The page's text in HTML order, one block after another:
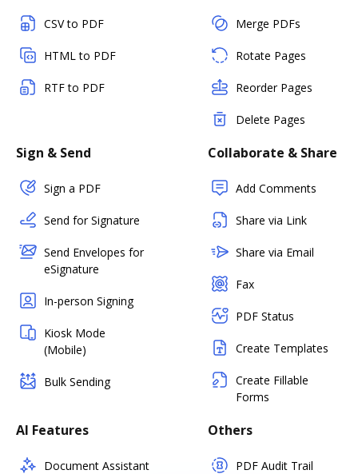
CSV to PDF
HTML to PDF
RTF to PDF
Merge PDFs
Rotate Pages
Reorder Pages
Delete Pages
Sign & Send
Sign a PDF
Send for Signature
Send Envelopes for
eSignature
In-person Signing
Kiosk Mode
(Mobile)
Bulk Sending
Collaborate & Share
Add Comments
Share via Link
Share via Email
Fax
PDF Status
Create Templates
Create Fillable
Forms
AI Features
Document Assistant
Others
PDF Audit Trail